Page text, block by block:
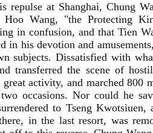
repulse at Shanghai, Chung
Hoo Wang, "the Protecting
in confusion, and that Tien
in his devotion and
subjects. Dissatisfied with
transferred the scene of
great activity, and marched 800
occasions. Nor could he
to Tseng
in the last resort, was